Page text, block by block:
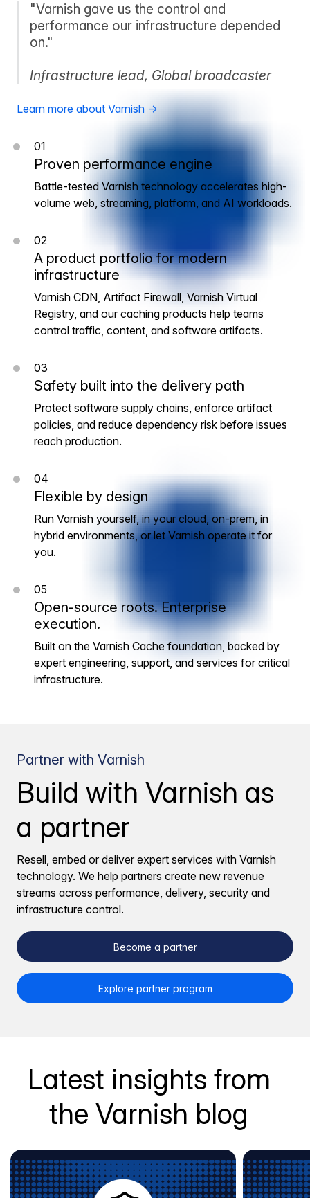
"Varnish gave us the control and
performance our infrastructure depended
on."
Infrastructure lead, Global broadcaster
Learn more about Varnish →
01
Proven performance engine
Battle-tested Varnish technology accelerates high-
volume web, streaming, platform, and AI workloads.
02
A product portfolio for modern
infrastructure
Varnish CDN, Artifact Firewall, Varnish Virtual
Registry, and our caching products help teams
control traffic, content, and software artifacts.
03
Safety built into the delivery path
Protect software supply chains, enforce artifact
policies, and reduce dependency risk before issues
reach production.
04
Flexible by design
Run Varnish yourself, in your cloud, on-prem, in
hybrid environments, or let Varnish operate it for
you.
05
Open-source roots. Enterprise
execution.
Built on the Varnish Cache foundation, backed by
expert engineering, support, and services for critical
infrastructure.
Partner with Varnish
Build with Varnish as
a partner
Resell, embed or deliver expert services with Varnish
technology. We help partners create new revenue
streams across performance, delivery, security and
infrastructure control.
Become a partner
Explore partner program
Latest insights from
the Varnish blog